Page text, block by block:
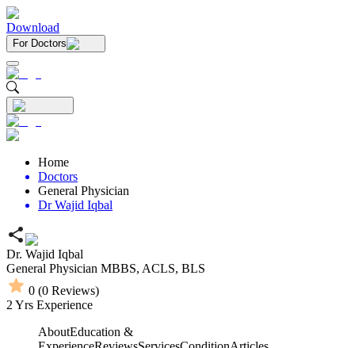
Download
For Doctors
Home
Doctors
General Physician
Dr Wajid Iqbal
Dr. Wajid Iqbal
General Physician MBBS, ACLS, BLS
0 (0 Reviews)
2 Yrs Experience
AboutEducation &